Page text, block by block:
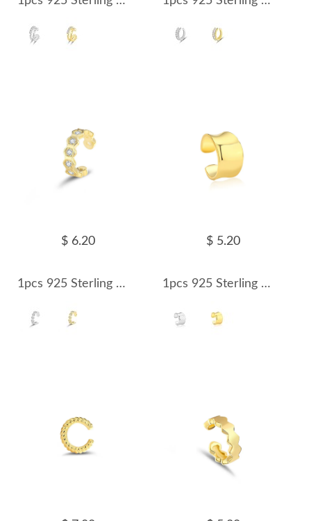
$ 6.20
1pcs 925 Sterling Silver Honeycomb CZ Ear Cuff 50300012
$ 5.20
1pcs 925 Sterling Silver Wide Concave Mirror Ear Cuff 50300013